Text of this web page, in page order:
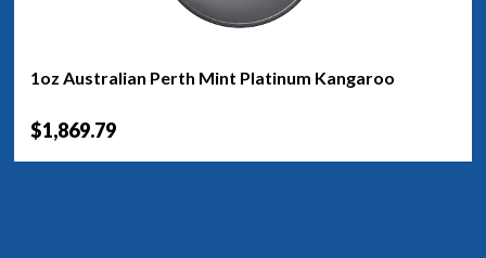
1oz Australian Perth Mint Platinum Kangaroo
$1,869.79